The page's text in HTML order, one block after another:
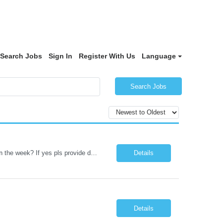
Search Jobs Sign In Register With Us Language
Search Jobs
Datastage , S Does this position require working from client office all or some days in the week? If yes pls provide details No Is remote working allowed Yes (as per client and Infosys policies) 3 days WFO weekly Any additional things to be checked Responsibilities and JD in brief along with additional criteria to be considered (if any): · At least 6+ years of experi... Details
Details